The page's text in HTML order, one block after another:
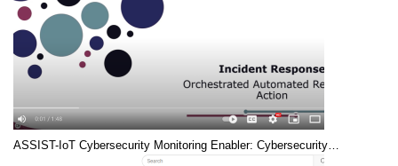
ASSIST-IoT Cybersecurity Monitoring Enabler: Cybersecurity…